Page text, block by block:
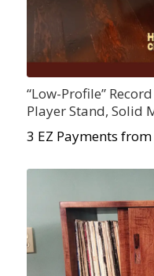
“Low-Profile”
Player Stand, Solid
3 EZ Payments